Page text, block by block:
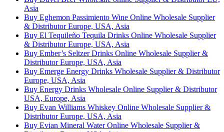
Asia
Buy Eghemon Passimiento Wine Online Wholesale Supplier
& Distributor Europe, USA, Asia
Buy El Tequileño Tequila Drinks Online Wholesale Supplier
& Distributor Europe, USA, Asia
Buy Ember’s Seltzer Drinks Online Wholesale Supplier &
Distributor Europe, USA, Asia
Buy Emerge Energy Drinks Wholesale Supplier & Distributor
Europe, USA, Asia
Buy Energy Drinks Wholesale Online Supplier & Distributor
USA, Europe, Asia
Buy Evan Williams Whiskey Online Wholesale Supplier &
Distributor Europe, USA, Asia
Buy Evian Mineral Water Online Wholesale Supplier &